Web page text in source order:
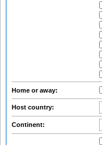
Home or away:
Host country:
Continent: